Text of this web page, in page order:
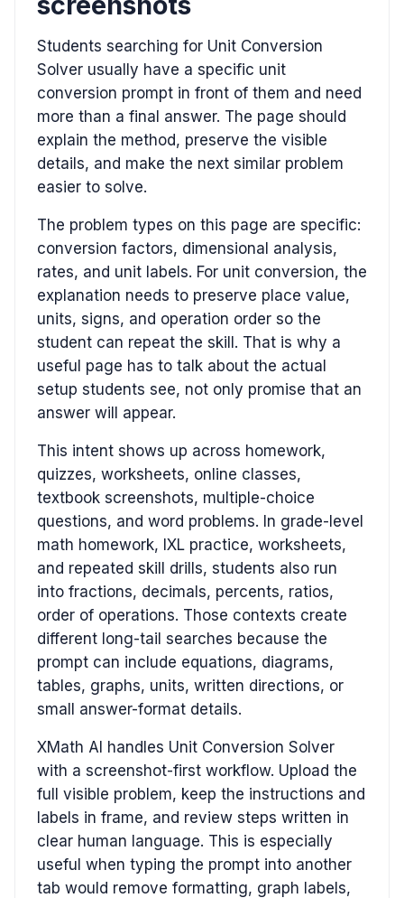
Students searching for Unit Conversion
Solver usually have a specific unit
conversion prompt in front of them and need
more than a final answer. The page should
explain the method, preserve the visible
details, and make the next similar problem
easier to solve.
The problem types on this page are specific:
conversion factors, dimensional analysis,
rates, and unit labels. For unit conversion, the
explanation needs to preserve place value,
units, signs, and operation order so the
student can repeat the skill. That is why a
useful page has to talk about the actual
setup students see, not only promise that an
answer will appear.
This intent shows up across homework,
quizzes, worksheets, online classes,
textbook screenshots, multiple-choice
questions, and word problems. In grade-level
math homework, IXL practice, worksheets,
and repeated skill drills, students also run
into fractions, decimals, percents, ratios,
order of operations. Those contexts create
different long-tail searches because the
prompt can include equations, diagrams,
tables, graphs, units, written directions, or
small answer-format details.
XMath AI handles Unit Conversion Solver
with a screenshot-first workflow. Upload the
full visible problem, keep the instructions and
labels in frame, and review steps written in
clear human language. This is especially
useful when typing the prompt into another
tab would remove formatting, graph labels,